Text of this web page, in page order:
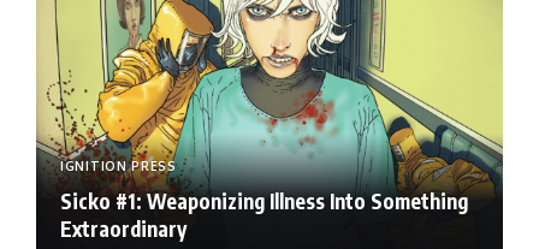
IGNITION PRESS
Sicko #1: Weaponizing Illness Into Something
Extraordinary